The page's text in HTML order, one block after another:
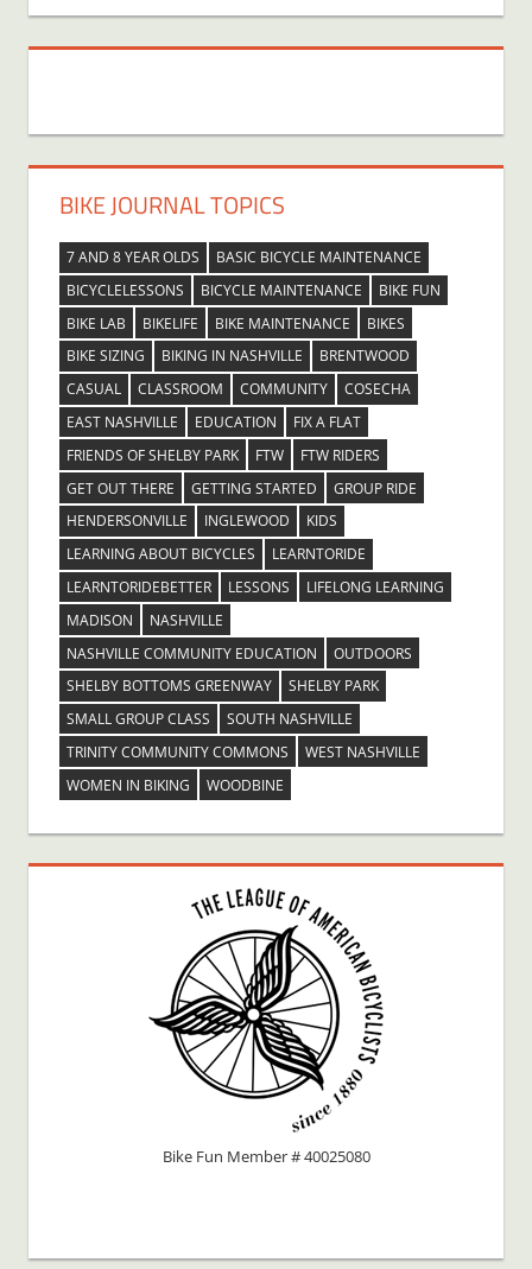
BIKE JOURNAL TOPICS
7 AND 8 YEAR OLDS
BASIC BICYCLE MAINTENANCE
BICYCLELESSONS
BICYCLE MAINTENANCE
BIKE FUN
BIKE LAB
BIKELIFE BIKE MAINTENANCE
BIKES
BIKE SIZING
BIKING IN NASHVILLE
BRENTWOOD
CASUAL
CLASSROOM COMMUNITY
COSECHA
EAST NASHVILLE
EDUCATION
FIX A FLAT
FRIENDS OF SHELBY PARK
FTW
FTW RIDERS
GET OUT THERE
GETTING STARTED
GROUP RIDE
HENDERSONVILLE
INGLEWOOD
KIDS
LEARNING ABOUT BICYCLES
LEARNTORIDE
LEARNTORIDEBETTER
LESSONS
LIFELONG LEARNING
MADISON
NASHVILLE
NASHVILLE COMMUNITY EDUCATION
OUTDOORS
SHELBY BOTTOMS GREENWAY
SHELBY PARK
SMALL GROUP CLASS
SOUTH NASHVILLE
TRINITY COMMUNITY COMMONS
WEST NASHVILLE
WOMEN IN BIKING
WOODBINE
Bike Fun Member # 40025080